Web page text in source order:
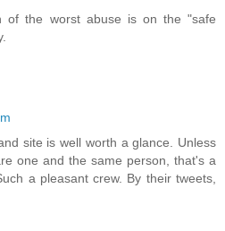
of the worst abuse is on the "safe
site is well worth a glance. Unless
one and the same person, that's a
a pleasant crew. By their tweets,